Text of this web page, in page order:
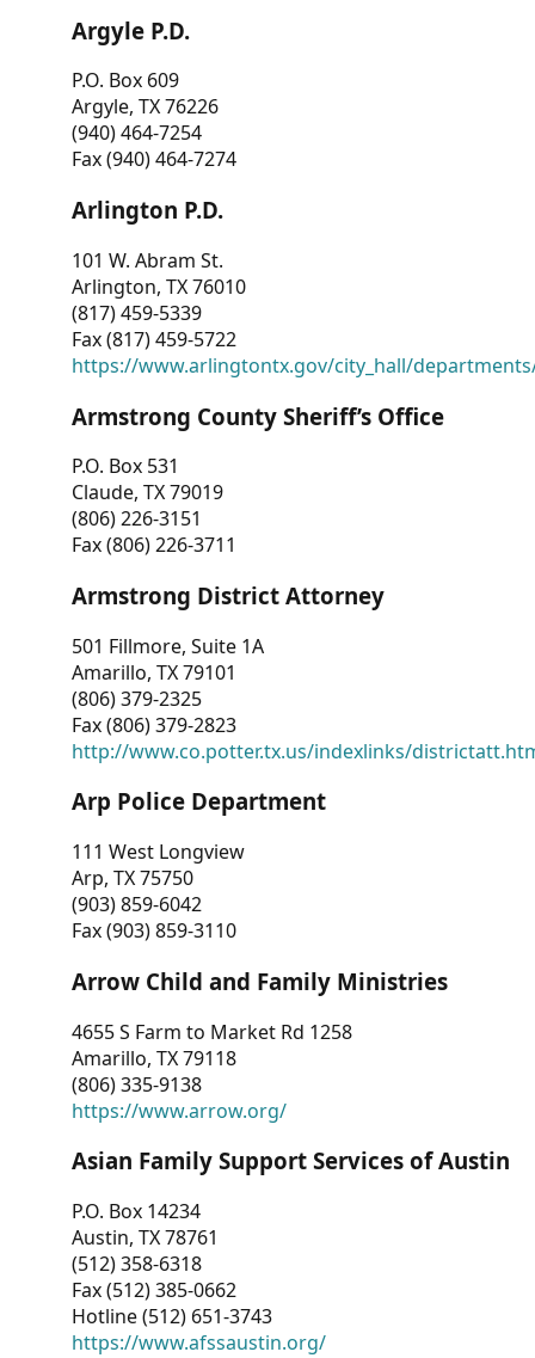
Argyle P.D.
P.O. Box 609
Argyle, TX 76226
(940) 464-7254
Fax (940) 464-7274
Arlington P.D.
101 W. Abram St.
Arlington, TX 76010
(817) 459-5339
Fax (817) 459-5722
https://www.arlingtontx.gov/city_hall/
Armstrong County Sheriff’s Office
P.O. Box 531
Claude, TX 79019
(806) 226-3151
Fax (806) 226-3711
Armstrong District Attorney
501 Fillmore, Suite 1A
Amarillo, TX 79101
(806) 379-2325
Fax (806) 379-2823
http://www.co.potter.tx.us/indexlinks/
Arp Police Department
111 West Longview
Arp, TX 75750
(903) 859-6042
Fax (903) 859-3110
Arrow Child and Family Ministries
4655 S Farm to Market Rd 1258
Amarillo, TX 79118
(806) 335-9138
https://www.arrow.org/
Asian Family Support Services of Austin
P.O. Box 14234
Austin, TX 78761
(512) 358-6318
Fax (512) 385-0662
Hotline (512) 651-3743
https://www.afssaustin.org/